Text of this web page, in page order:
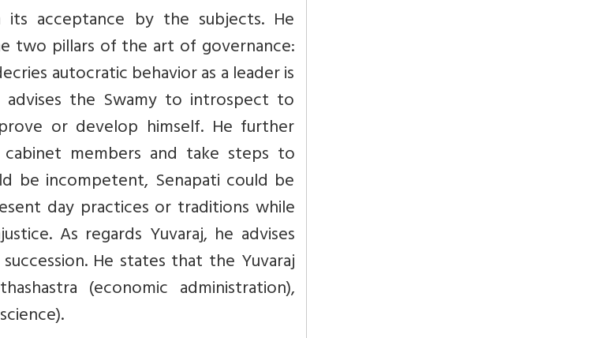
acceptance by the subjects. He
two pillars of the art of governance:
autocratic behavior as a leader is
the Swamy to introspect to
or develop himself. He further
members and take steps to
be incompetent, Senapati could be
day practices or traditions while
As regards Yuvaraj, he advises
He states that the Yuvaraj
(economic administration),